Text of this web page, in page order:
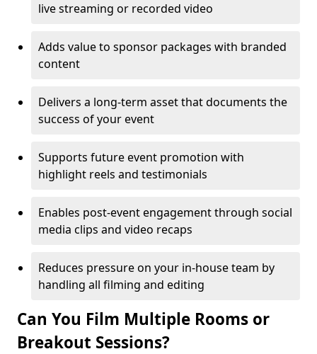
live streaming or recorded video
Adds value to sponsor packages with branded
content
Delivers a long-term asset that documents the
success of your event
Supports future event promotion with
highlight reels and testimonials
Enables post-event engagement through social
media clips and video recaps
Reduces pressure on your in-house team by
handling all filming and editing
Can You Film Multiple Rooms or
Breakout Sessions?